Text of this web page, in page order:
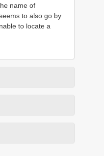
name of
to also go by
to locate a